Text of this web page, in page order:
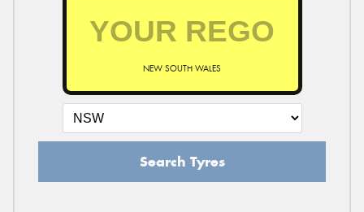
NEW SOUTH WALES
Search Tyres